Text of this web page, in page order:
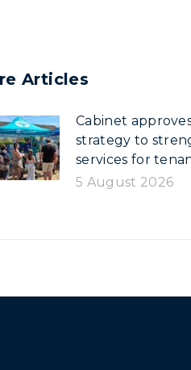
Articles
Cabinet
strategy to
services for
5 August 2026